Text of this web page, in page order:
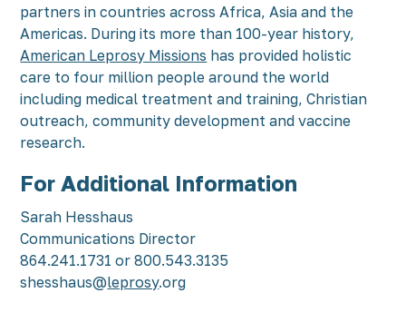
partners in countries across Africa, Asia and the
Americas. During its more than 100-year history,
American Leprosy Missions has provided holistic
care to four million people around the world
including medical treatment and training, Christian
outreach, community development and vaccine
research.
For Additional Information
Sarah Hesshaus
Communications Director
864.241.1731 or 800.543.3135
shesshaus@leprosy.org